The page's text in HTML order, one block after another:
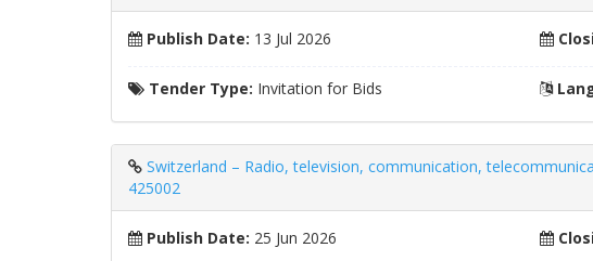
Publish Date: 13 Jul 2026
Tender Type: Invitation for Bids
Switzerland – Radio, television, communication,
425002
Publish Date: 25 Jun 2026